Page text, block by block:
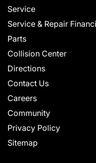
Service
Service & Repair
Parts
Collision Center
Directions
Contact Us
Careers
Community
Privacy Policy
Sitemap